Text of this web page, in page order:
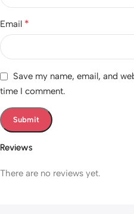
Reviews
There are no reviews yet.
Email *
Save my name, email, and
time I comment.